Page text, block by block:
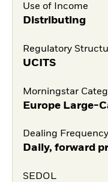
Use of Income
Distributing
Regulatory
UCITS
Morningstar
Europe Large-
Dealing Frequency
Daily, forward
SEDOL